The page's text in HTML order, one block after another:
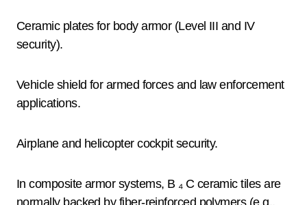
Ceramic plates for body armor (Level III and IV
security).
Vehicle shield for armed forces and law enforcement
applications.
Airplane and helicopter cockpit security.
In composite armor systems, B ₄ C ceramic tiles are
normally backed by fiber-reinforced polymers (e.g.,